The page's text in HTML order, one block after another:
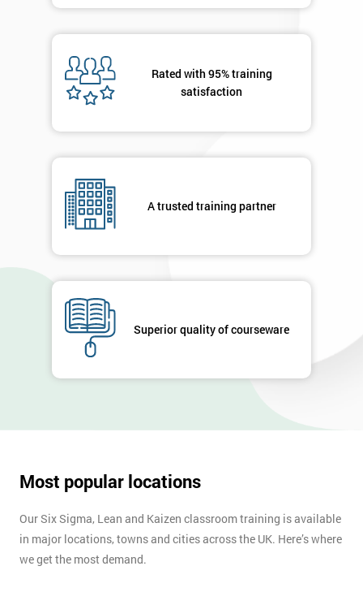
Rated with 95% training
satisfaction
A trusted training partner
Superior quality of courseware
Most popular locations
Our Six Sigma, Lean and Kaizen classroom training is available
in major locations, towns and cities across the UK. Here’s where
we get the most demand.
details
in order to
respond to
OFF